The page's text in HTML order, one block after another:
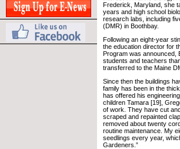
Frederick, Maryland, she
years and high school
research labs, including
(DMR) in Boothbay.
Following an eight-year
the education director for
Program was announced,
students and teachers
transferred to the Maine
Since then the buildings
family has been in the
has offered his
children Tamara [19],
of work. They have cut
scraped and repainted
removed about twenty
routine maintenance. My
seedlings every year,
Gardeners.”